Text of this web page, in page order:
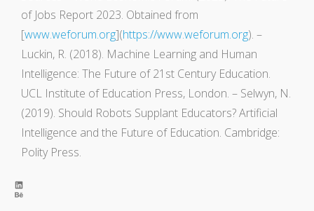
of Jobs Report 2023. Obtained from
[www.weforum.org](https://www.weforum.org). –
Luckin, R. (2018). Machine Learning and Human
Intelligence: The Future of 21st Century Education.
UCL Institute of Education Press, London. – Selwyn, N.
(2019). Should Robots Supplant Educators? Artificial
Intelligence and the Future of Education. Cambridge:
Polity Press.